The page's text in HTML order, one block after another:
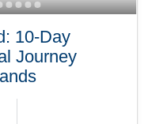
10-Day
Journey